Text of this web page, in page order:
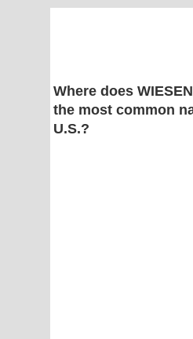
Where does
the most common
U.S.?